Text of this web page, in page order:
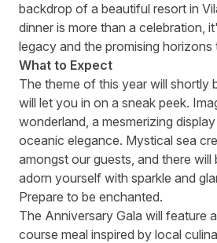
backdrop of a beautiful resort in
dinner is more than a celebration,
legacy and the promising horizons
What to Expect
The theme of this year will shortly
will let you in on a sneak peek.
wonderland, a mesmerizing
oceanic elegance. Mystical sea
amongst our guests, and there
adorn yourself with sparkle and
Prepare to be enchanted.
The Anniversary Gala will feature
course meal inspired by local